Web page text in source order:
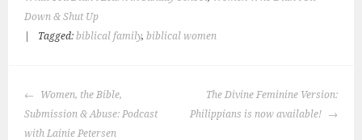
Down & Shut Up
Tagged:biblical family,biblical women
POST
NAVIGATION
Women, the Bible,
Submission & Abuse: Podcast
with Lainie Petersen
The Divine Feminine Version:
Philippians is now available!